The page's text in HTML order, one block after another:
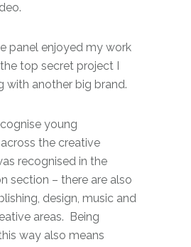
panel enjoyed my work
top secret project I
with another big brand.
young
the creative
recognised in the
section – there are also
design, music and
areas. Being
way also means